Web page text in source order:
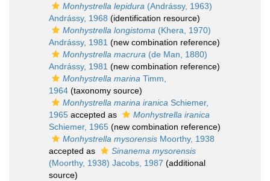
Monhystrella lepidura (Andrássy, 1963)
Andrássy, 1968 (identification resource)
Monhystrella longistoma (Khera, 1970)
Andrássy, 1981 (new combination reference)
Monhystrella macrura (de Man, 1880)
Andrássy, 1981 (new combination reference)
Monhystrella marina Timm,
1964 (taxonomy source)
Monhystrella marina iranica Schiemer,
1965 accepted as
Monhystrella iranica
Schiemer, 1965 (new combination reference)
Monhystrella mysorensis Moorthy, 1938
accepted as
Sinanema mysorensis
(Moorthy, 1938) Jacobs, 1987 (additional
source)